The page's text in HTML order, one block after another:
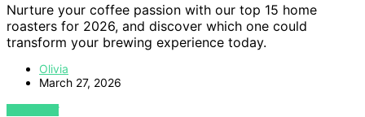
Nurture your coffee passion with our top 15 home
roasters for 2026, and discover which one could
transform your brewing experience today.
Olivia
March 27, 2026
VIEW POST